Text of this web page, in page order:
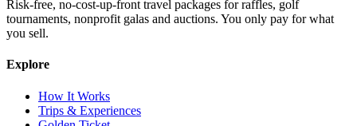
Risk-free, no-cost-up-front travel packages for raffles, golf
tournaments, nonprofit galas and auctions. You only pay for what
you sell.
Explore
How It Works
Trips & Experiences